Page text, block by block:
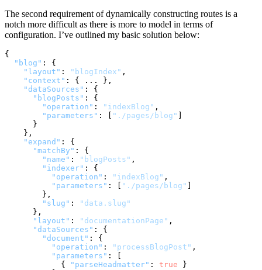
The second requirement of dynamically constructing routes is a
notch more difficult as there is more to model in terms of
configuration. I’ve outlined my basic solution below:
{
"blog" :
{
"layout" : "blogIndex" ,
"context" : { ... } ,
"dataSources" :
{
"blogPosts" :
{
"operation" : "indexBlog" ,
"parameters" : "./pages/blog"
}
} ,
"expand" :
{
"matchBy" :
{
"name" : "blogPosts" ,
"indexer" :
{
"operation" : "indexBlog" ,
"parameters" : "./pages/blog"
} ,
"slug" :
"data.slug"
} ,
"layout" : "documentationPage" ,
"dataSources" :
{
"document" :
{
"operation" : "processBlogPost" ,
"parameters" :
{
"parseHeadmatter" : true
}